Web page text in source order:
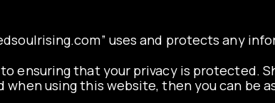
” uses and protects any
ensuring that your privacy is protected.
using this website, then you can be